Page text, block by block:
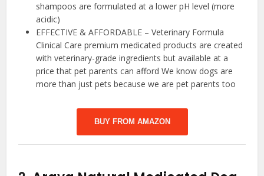
shampoos are formulated at a lower pH level (more
acidic)
EFFECTIVE & AFFORDABLE – Veterinary Formula
Clinical Care premium medicated products are created
with veterinary-grade ingredients but available at a
price that pet parents can afford We know dogs are
more than just pets because we are pet parents too
BUY FROM AMAZON